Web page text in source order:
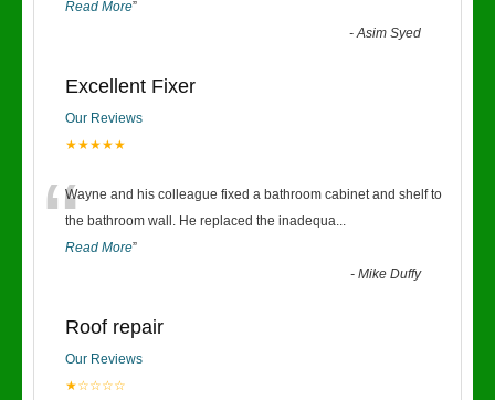
Read More”
-Asim Syed
Excellent Fixer
Our Reviews
★★★★★
“Wayne and his colleague fixed a bathroom cabinet and shelf to
the bathroom wall. He replaced the inadequa...
Read More”
-Mike Duffy
Roof repair
Our Reviews
★☆☆☆☆